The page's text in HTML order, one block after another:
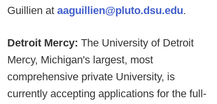
Guillien at aaguillien@pluto.dsu.edu.
Detroit Mercy: The University of Detroit
Mercy, Michigan's largest, most
comprehensive private University, is
currently accepting applications for the full-